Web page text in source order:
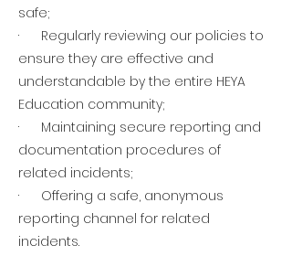
safe;
· Regularly reviewing our policies to
ensure they are effective and
understandable by the entire HEYA
Education community;
· Maintaining secure reporting and
documentation procedures of
related incidents;
· Offering a safe, anonymous
reporting channel for related
incidents.